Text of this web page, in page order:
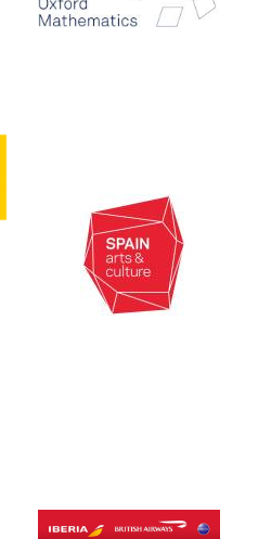
Partner of Oxford
Literary Festival